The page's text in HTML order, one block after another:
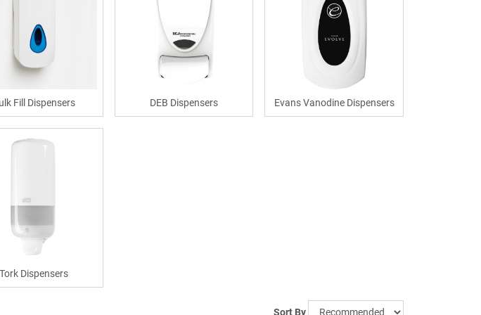
Fill Dispensers DEB Dispensers Evans Vanodine Dispensers
Tork Dispensers
Sort By